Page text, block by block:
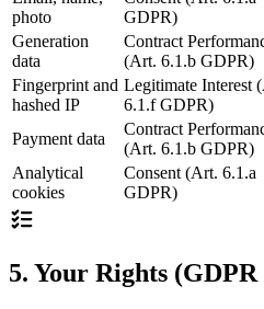
photo
GDPR)
Generation
data
Contract
(Art. 6.1.b GDPR)
Fingerprint and
hashed IP
Legitimate Interest
6.1.f GDPR)
Payment data
Contract
(Art. 6.1.b GDPR)
Analytical
cookies
Consent (Art. 6.1.a
GDPR)
5. Your Rights